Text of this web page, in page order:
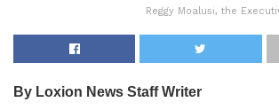
Reggy Moalusi, the
By Loxion News Staff Writer